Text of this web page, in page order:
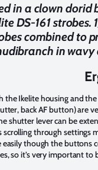
in a clown dorid
DS-161
combined to
in
Ikelite housing and
back AF button) are
shutter lever can be
through settings
though the
so it’s very important